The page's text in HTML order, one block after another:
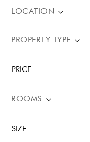
LOCATION
PROPERTY TYPE
PRICE
ROOMS
SIZE